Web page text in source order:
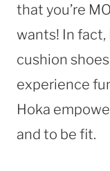
that you’re
wants! In
cushion
experience
Hoka
and to be fit.